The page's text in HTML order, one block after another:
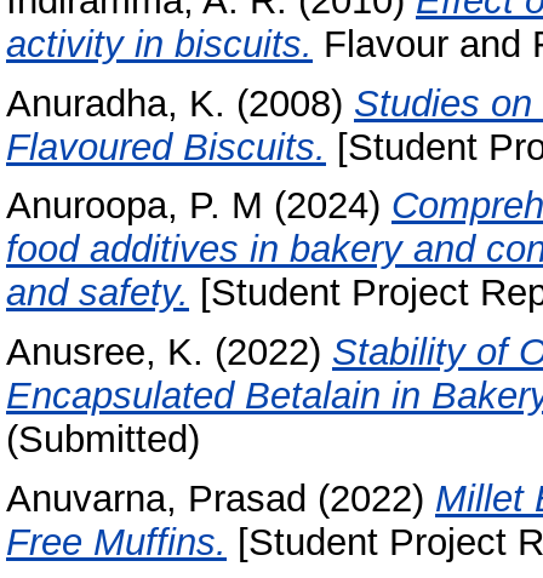
activity in biscuits. Flavour and
Anuradha, K. (2008) Studies
Flavoured Biscuits. [Student
Anuroopa, P. M (2024)
food additives in bakery and
and safety. [Student Project
Anusree, K. (2022) Stability of
Encapsulated Betalain in
(Submitted)
Anuvarna, Prasad (2022) Millet
Free Muffins. [Student Project